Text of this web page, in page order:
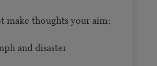
thoughts your aim;
and disaster